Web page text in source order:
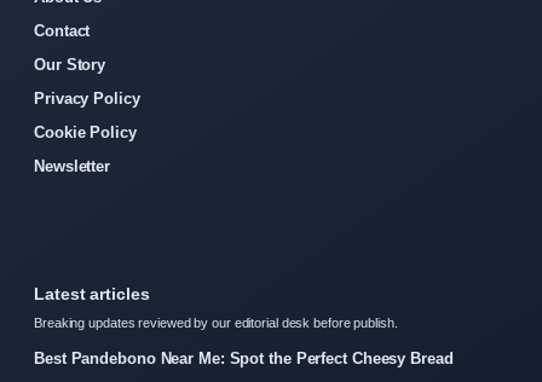
Contact
Our Story
Privacy Policy
Cookie Policy
Newsletter
Latest articles
Breaking updates reviewed by our editorial desk before publish.
Best Pandebono Near Me: Spot the Perfect Cheesy Bread